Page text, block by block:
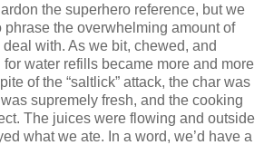
the superhero reference, but we
phrase the overwhelming amount of
with. As we bit, chewed, and
water refills became more and more
of the “saltlick” attack, the char was
supremely fresh, and the cooking
The juices were flowing and outside
what we ate. In a word, we’d have a